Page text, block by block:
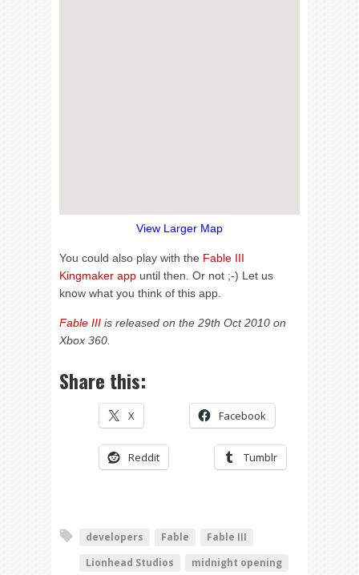
View Larger Map
You could also play with the Fable III
Kingmaker app until then. Or not ;-) Let us
know what you think of this app.
Fable III is released on the 29th Oct 2010 on
Xbox 360.
Share this:
X Facebook
Reddit Tumblr
developers Fable
Fable III
Lionhead Studios
midnight opening